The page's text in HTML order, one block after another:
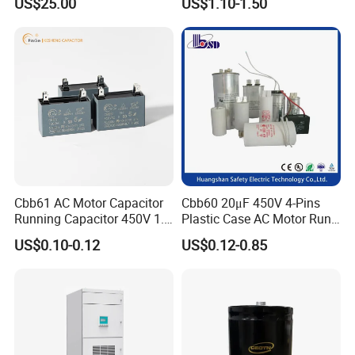
Capacitor with High Quality
Cbb61 AC Motor Capacitor
Running Capacitor 450V 1.5
UF 50/60 Hz for Fan Motor
Capacitors
US$0.10-0.12
Cbb60 20μF 450V 4-Pins
Plastic Case AC Motor Run
Polypropylene Film
Capacitor for Washing
US$0.12-0.85